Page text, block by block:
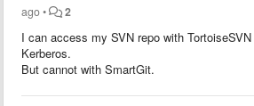
ago• 2
I can access my SVN repo with
Kerberos.
But cannot with SmartGit.